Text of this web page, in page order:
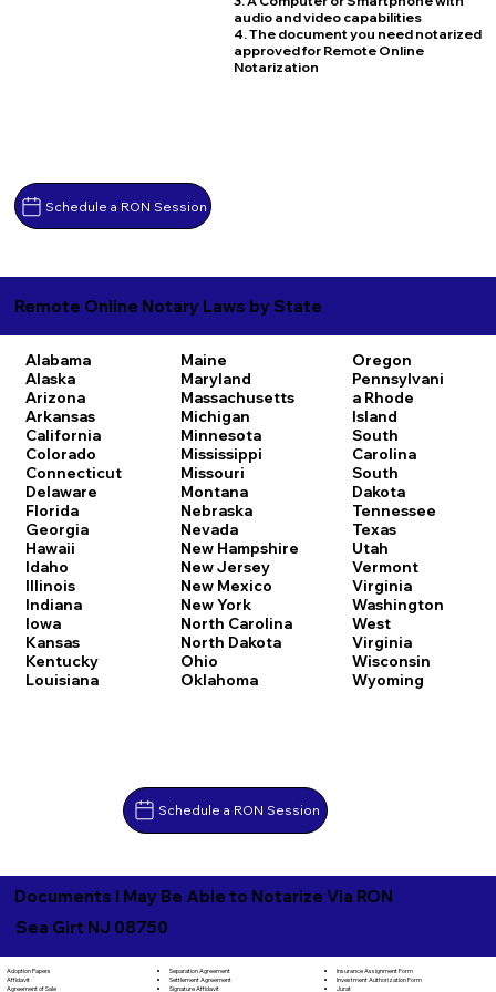
Schedule a RON Session
audio and video capabilities
4. The document you need notarized
approved for Remote Online
Notarization
Remote Online Notary Laws by State
Alabama
Alaska
Arizona
Arkansas
California
Colorado
Connecticut
Delaware
Florida
Georgia
Hawaii
Idaho
Illinois
Indiana
Iowa
Kansas
Kentucky
Louisiana
Maine
Maryland
Massachusetts
Michigan
Minnesota
Mississippi
Missouri
Montana
Nebraska
Nevada
New Hampshire
New Jersey
New Mexico
New York
North Carolina
North Dakota
Ohio
Oklahoma
Oregon
Pennsylvani
a Rhode
Island
South
Carolina
South
Dakota
Tennessee
Texas
Utah
Vermont
Virginia
Washington
West
Virginia
Wisconsin
Wyoming
Schedule a RON Session
Documents I May Be Able to Notarize Via RON
Sea Girt NJ 08750
Adoption Papers
Affidavit
Agreement of Sale
Separation Agreement
Settlement Agreement
Signature Affidavit
Insurance Assignment Form
Investment Authorization Form
Jurat